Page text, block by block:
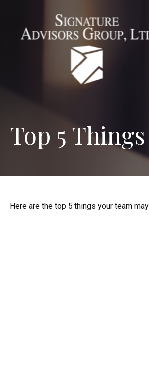
Top 5
Here are the top 5 things your team